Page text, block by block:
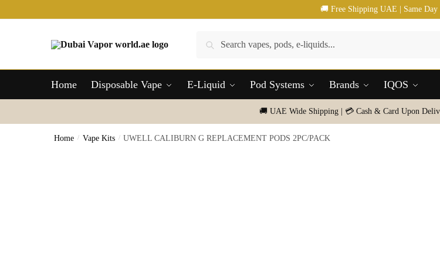
to
to
🚚 Free Shipping UAE | Same
Search
Home Disposable Vape E-Liquid Pod Systems Brands IQOS
🚚 UAE Wide Shipping | 💳 Cash & Card Upon
Home / Vape Kits / UWELL CALIBURN G REPLACEMENT PODS 2PC/PACK